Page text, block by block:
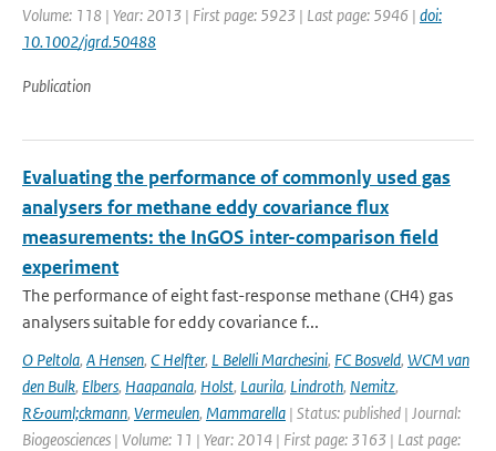
Volume: 118 | Year: 2013 | First page: 5923 | Last page: 5946 | doi:
10.1002/jgrd.50488
Publication
Evaluating the performance of commonly used gas
analysers for methane eddy covariance flux
measurements: the InGOS inter-comparison field
experiment
The performance of eight fast-response methane (CH4) gas
analysers suitable for eddy covariance f...
O Peltola, A Hensen, C Helfter, L Belelli Marchesini, FC Bosveld, WCM van
den Bulk, Elbers, Haapanala, Holst, Laurila, Lindroth, Nemitz,
R&ouml;ckmann, Vermeulen, Mammarella | Status: published | Journal:
Biogeosciences | Volume: 11 | Year: 2014 | First page: 3163 | Last page: